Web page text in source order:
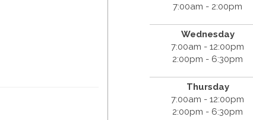
7:00am - 2:00pm
Wednesday
7:00am - 12:00pm
2:00pm - 6:30pm
Thursday
7:00am - 12:00pm
2:00pm - 6:30pm